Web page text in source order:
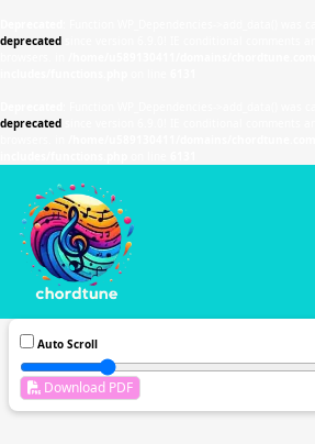
deprecated
deprecated
Auto Scroll
Download PDF